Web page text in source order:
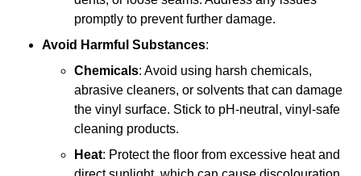
promptly to prevent further damage.
Avoid Harmful Substances:
Chemicals: Avoid using harsh chemicals,
abrasive cleaners, or solvents that can damage
the vinyl surface. Stick to pH-neutral, vinyl-safe
cleaning products.
Heat: Protect the floor from excessive heat and